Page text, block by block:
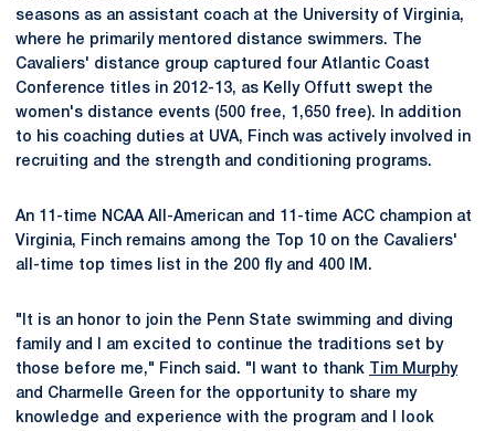
seasons as an assistant coach at the University of Virginia,
where he primarily mentored distance swimmers. The
Cavaliers' distance group captured four Atlantic Coast
Conference titles in 2012-13, as Kelly Offutt swept the
women's distance events (500 free, 1,650 free). In addition
to his coaching duties at UVA, Finch was actively involved in
recruiting and the strength and conditioning programs.
An 11-time NCAA All-American and 11-time ACC champion at
Virginia, Finch remains among the Top 10 on the Cavaliers'
all-time top times list in the 200 fly and 400 IM.
"It is an honor to join the Penn State swimming and diving
family and I am excited to continue the traditions set by
those before me," Finch said. "I want to thank
Tim Murphy
and Charmelle Green for the opportunity to share my
knowledge and experience with the program and I look